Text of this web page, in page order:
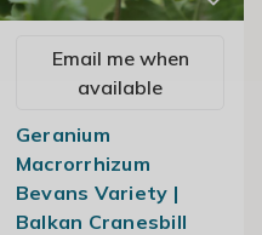
Email me when
available
Geranium
Macrorrhizum
Bevans Variety |
Balkan Cranesbill